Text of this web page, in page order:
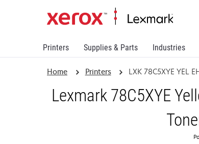
Printers Supplies & Parts Industries
Home Printers LXK 78C5XYE YEL
Lexmark 78C5XYE